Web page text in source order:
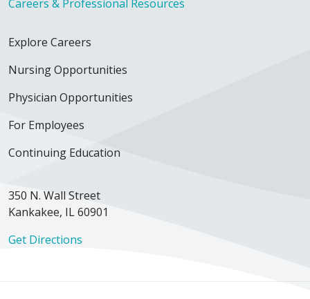
Careers & Professional Resources
Explore Careers
Nursing Opportunities
Physician Opportunities
For Employees
Continuing Education
350 N. Wall Street
Kankakee, IL 60901
Get Directions